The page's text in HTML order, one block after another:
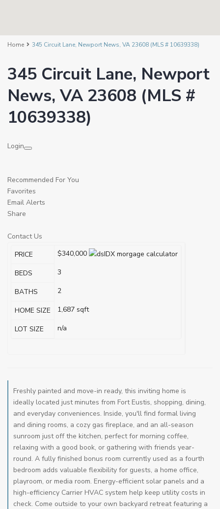
Home 345 Circuit Lane, Newport News, VA 23608 (MLS # 10639338)
345 Circuit Lane, Newport
News, VA 23608 (MLS #
10639338)
Login
Recommended For You
Favorites
Email Alerts
Share
Contact Us
PRICE
$340,000
BEDS 3
BATHS 2
HOME SIZE 1,687 sqft
LOT SIZE n/a
Freshly painted and move-in ready, this inviting home is
ideally located just minutes from Fort Eustis, shopping, dining,
and everyday conveniences. Inside, you'll find formal living
and dining rooms, a cozy gas fireplace, and an all-season
sunroom just off the kitchen, perfect for morning coffee,
relaxing with a good book, or gathering with friends year-
round. A fully finished bonus room currently used as a fourth
bedroom adds valuable flexibility for guests, a home office,
playroom, or media room. Energy-efficient solar panels and a
high-efficiency Carrier HVAC system help keep utility costs in
check. Come outside to your own backyard retreat featuring a